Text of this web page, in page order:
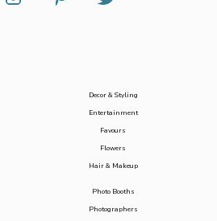
Decor & Styling
Entertainment
Favours
Flowers
Hair & Makeup
Photo Booths
Photographers